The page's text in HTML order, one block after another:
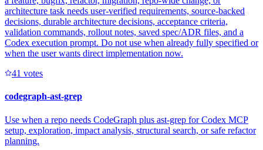
architecture task needs user-verified requirements, source-backed
decisions, durable architecture decisions, acceptance criteria,
validation commands, rollout notes, saved spec/ADR files, and a
Codex execution prompt. Do not use when already fully specified or
when the user wants direct implementation now.
41 votes
codegraph-ast-grep
Use when a repo needs CodeGraph plus ast-grep for Codex MCP
setup, exploration, impact analysis, structural search, or safe refactor
planning.